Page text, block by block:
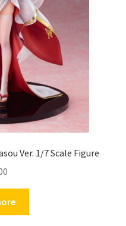
Ver. 1/7 Scale Figure